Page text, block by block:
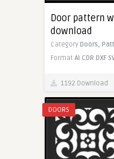
Door pattern
download
Category Doors,
Format AI CDR DXF
1192 Download
DOORS